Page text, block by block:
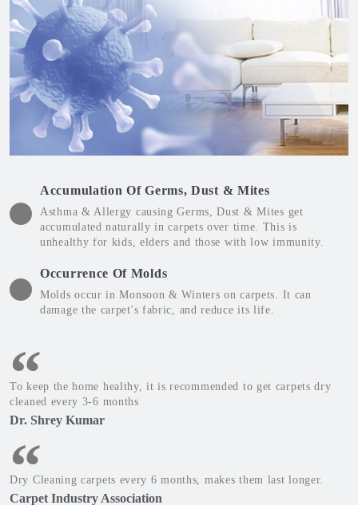
Accumulation Of Germs, Dust & Mites
Asthma & Allergy causing Germs, Dust & Mites get
accumulated naturally in carpets over time. This is
unhealthy for kids, elders and those with low immunity.
Occurrence Of Molds
Molds occur in Monsoon & Winters on carpets. It can
damage the carpet's fabric, and reduce its life.
To keep the home healthy, it is recommended to get carpets dry
cleaned every 3-6 months
Dr. Shrey Kumar
Dry Cleaning carpets every 6 months, makes them last longer.
Carpet Industry Association